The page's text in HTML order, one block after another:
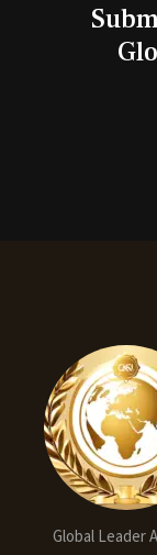
Global Leader